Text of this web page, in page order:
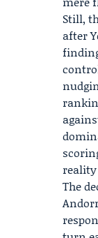
Still,
after
The